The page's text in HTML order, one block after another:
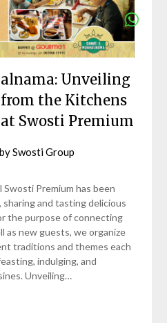
Unveiling
the Kitchens
Swosti Premium
bySwosti Group
Premium has been
and tasting delicious
the purpose of connecting
as new guests, we organize
traditions and themes each
indulging, and
Unveiling…